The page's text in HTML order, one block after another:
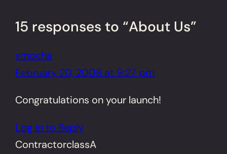
15 responses to “About Us”
xmocha
February 20, 2008 at 9:27 pm
Congratulations on your launch!
Log in to Reply
ContractorclassA